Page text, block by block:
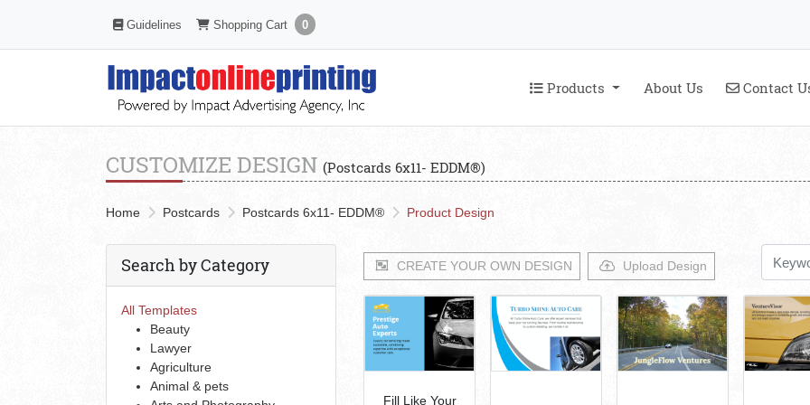
Guidelines
Guidelines Shopping Cart
Shopping Cart 0
Products
Products About Us Contact Us
Contact
CUSTOMIZE DESIGN (Postcards 6x11- EDDM®)
Home Postcards Postcards 6x11- EDDM® Product Design
Search by Category
All Templates
Beauty
Lawyer
Agriculture
Animal & pets
CREATE YOUR OWN DESIGN Upload Design
Fill Like Your